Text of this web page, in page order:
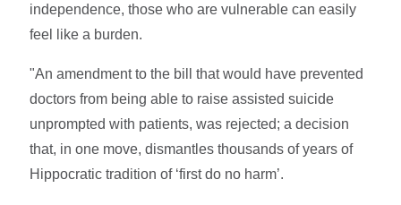
independence, those who are vulnerable can easily
feel like a burden.
"An amendment to the bill that would have prevented
doctors from being able to raise assisted suicide
unprompted with patients, was rejected; a decision
that, in one move, dismantles thousands of years of
Hippocratic tradition of ‘first do no harm’.